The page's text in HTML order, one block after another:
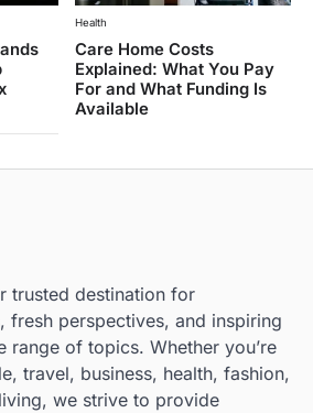
Health
Care Home Costs
Explained: What You Pay
For and What Funding Is
Available
trusted destination for
fresh perspectives, and inspiring
range of topics. Whether you’re
travel, business, health, fashion,
we strive to provide